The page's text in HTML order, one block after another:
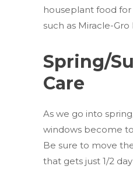
houseplant food
such as Miracle-
Spring/
Care
As we go into
windows become
Be sure to move
that gets just 1/2